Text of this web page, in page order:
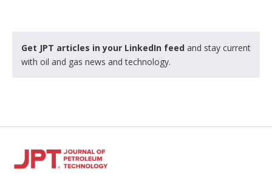
Get JPT articles in your LinkedIn feed and stay current
with oil and gas news and technology.